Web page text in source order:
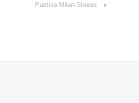
Patricia Milan-Shores ›